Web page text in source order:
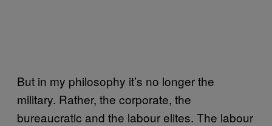
But in my philosophy it’s no longer the
military. Rather, the corporate, the
bureaucratic and the labour elites. The labour